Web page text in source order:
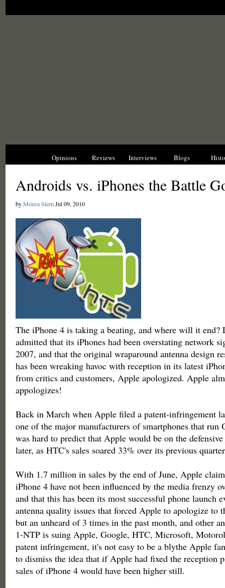
Opinions Reviews Interviews Blogs
Androids vs. iPhones the Battle
byMeiera Stern Jul 09, 2010
The iPhone 4 is taking a beating, and where will it end?
admitted that its iPhones had been overstating network
2007, and that the original wraparound antenna design
has been wreaking havoc with reception in its latest
from critics and customers, Apple apologized. Apple
appologizes!
Back in March when Apple filed a patent-infringement
one of the major manufacturers of smartphones that
was hard to predict that Apple would be on the
later, as HTC's sales soared 33% over its previous
With 1.7 million in sales by the end of June, Apple
iPhone 4 have not been influenced by the media frenzy
and that this has been its most successful phone launch
antenna quality issues that forced Apple to apologize to
but an unheard of 3 times in the past month, and other
1-NTP is suing Apple, Google, HTC, Microsoft,
patent infringement, it's not easy to be a blythe Apple
to dismiss the idea that if Apple had fixed the reception
sales of iPhone 4 would have been higher still.